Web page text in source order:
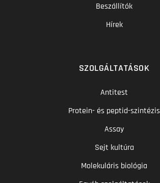
Beszállítók
Hírek
SZOLGÁLTATÁSOK
Antitest
Protein- és peptid-szintézis
Assay
Sejt kultúra
Molekuláris biológia